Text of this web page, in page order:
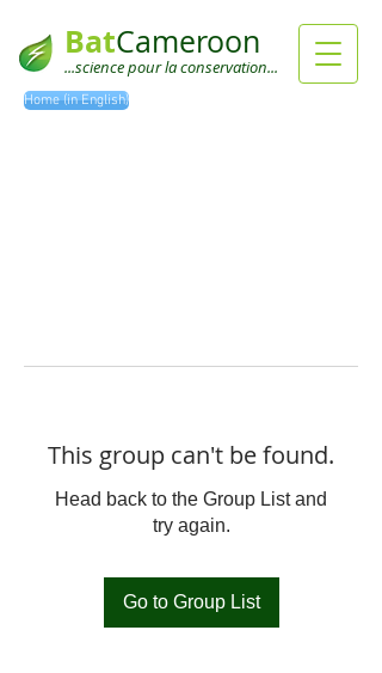
BatCameroon
...science pour la conservation...
Home (in English)
This group can't be found.
Head back to the Group List and
try again.
Go to Group List